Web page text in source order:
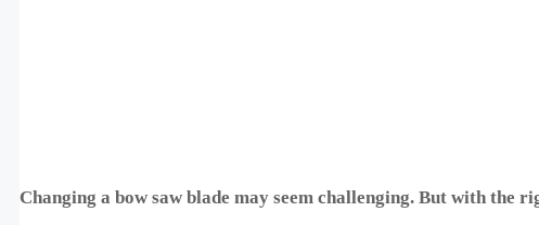
Changing a bow saw blade may seem challenging. But with the